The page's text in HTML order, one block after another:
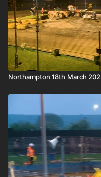
Northampton 18th March